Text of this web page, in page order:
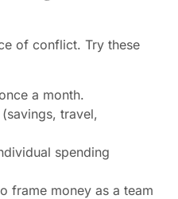
of conflict. Try these
a month.
travel,
spending
frame money as a team